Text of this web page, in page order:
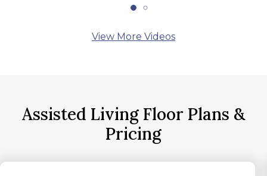
View More Videos
Assisted Living Floor Plans &
Pricing